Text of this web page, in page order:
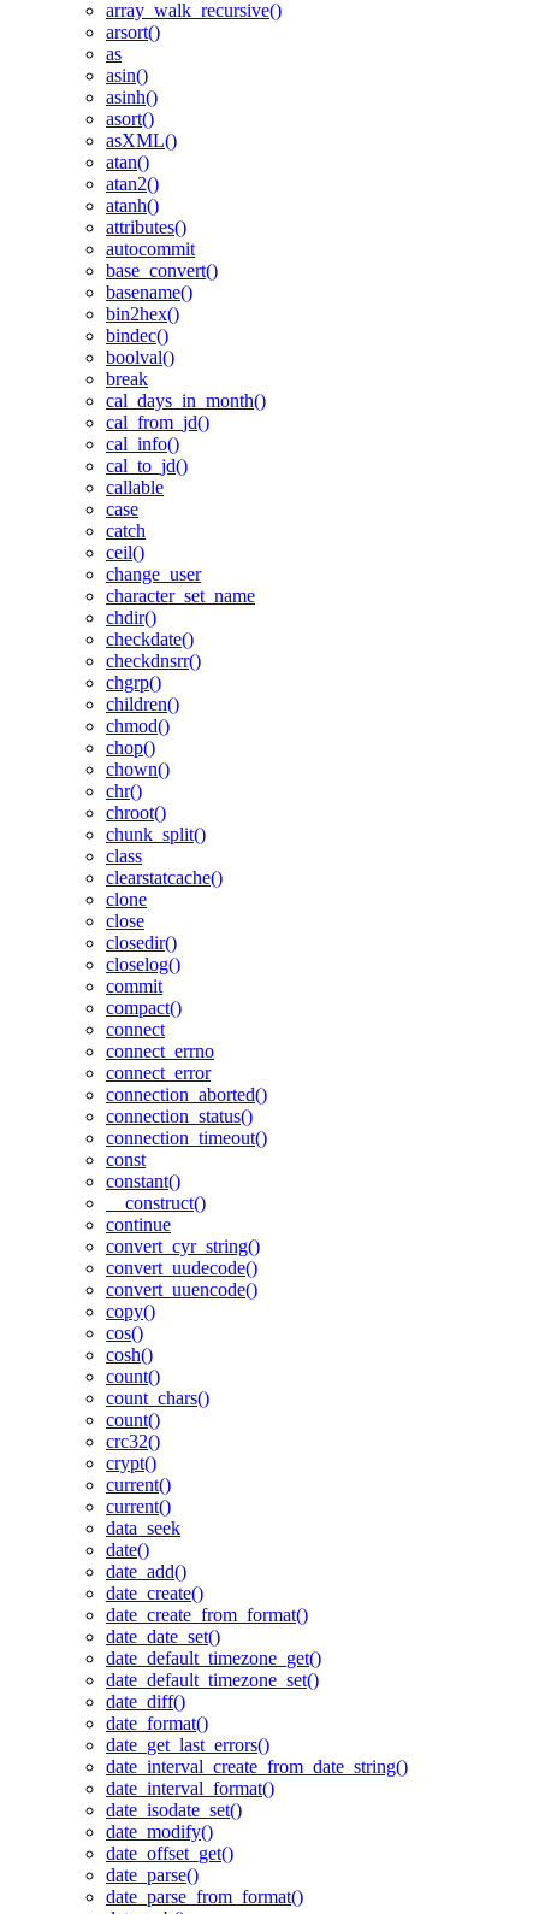
array_walk_recursive()
arsort()
as
asin()
asinh()
asort()
asXML()
atan()
atan2()
atanh()
attributes()
autocommit
base_convert()
basename()
bin2hex()
bindec()
boolval()
break
cal_days_in_month()
cal_from_jd()
cal_info()
cal_to_jd()
callable
case
catch
ceil()
change_user
character_set_name
chdir()
checkdate()
checkdnsrr()
chgrp()
children()
chmod()
chop()
chown()
chr()
chroot()
chunk_split()
class
clearstatcache()
clone
close
closedir()
closelog()
commit
compact()
connect
connect_errno
connect_error
connection_aborted()
connection_status()
connection_timeout()
const
constant()
__construct()
continue
convert_cyr_string()
convert_uudecode()
convert_uuencode()
copy()
cos()
cosh()
count()
count_chars()
count()
crc32()
crypt()
current()
current()
data_seek
date()
date_add()
date_create()
date_create_from_format()
date_date_set()
date_default_timezone_get()
date_default_timezone_set()
date_diff()
date_format()
date_get_last_errors()
date_interval_create_from_date_string()
date_interval_format()
date_isodate_set()
date_modify()
date_offset_get()
date_parse()
date_parse_from_format()